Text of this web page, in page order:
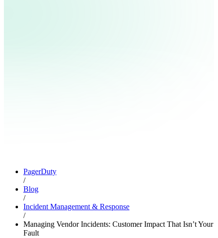
PagerDuty
/
Blog
/
Incident Management & Response
/
Managing Vendor Incidents: Customer Impact That Isn’t Your
Fault